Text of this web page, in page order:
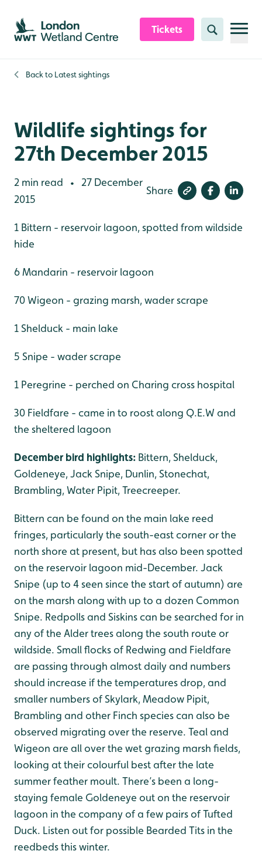
Skip to content header
Skip to main content
Skip to content footer
Tickets Search
Back to Latest sightings
Wildlife sightings for
27th December 2015
2 min read •
27 December
2015
Share
1 Bittern - reservoir lagoon, spotted from wildside
hide
6 Mandarin - reservoir lagoon
70 Wigeon - grazing marsh, wader scrape
1 Shelduck - main lake
5 Snipe - wader scrape
1 Peregrine - perched on Charing cross hospital
30 Fieldfare - came in to roost along Q.E.W and
the sheltered lagoon
December bird highlights: Bittern, Shelduck,
Goldeneye, Jack Snipe, Dunlin, Stonechat,
Brambling, Water Pipit, Treecreeper.
Bittern can be found on the main lake reed
fringes, particularly the south-east corner or the
north shore at present, but has also been spotted
on the reservoir lagoon mid-December. Jack
Snipe (up to 4 seen since the start of autumn) are
on the marsh along with up to a dozen Common
Snipe. Redpolls and Siskins can be searched for in
any of the Alder trees along the south route or
wildside. Small flocks of Redwing and Fieldfare
are passing through almost daily and numbers
should increase if the temperatures drop, and
smaller numbers of Skylark, Meadow Pipit,
Brambling and other Finch species can also be
observed migrating over the reserve. Teal and
Wigeon are all over the wet grazing marsh fields,
looking at their colourful best after the late
summer feather moult. There’s been a long-
staying female Goldeneye out on the reservoir
lagoon in the company of a few pairs of Tufted
Duck. Listen out for possible Bearded Tits in the
reedbeds this winter.